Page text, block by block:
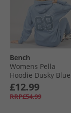
Bench
Womens Pella
Hoodie Dusky Blue
£12.99
RRP£54.99